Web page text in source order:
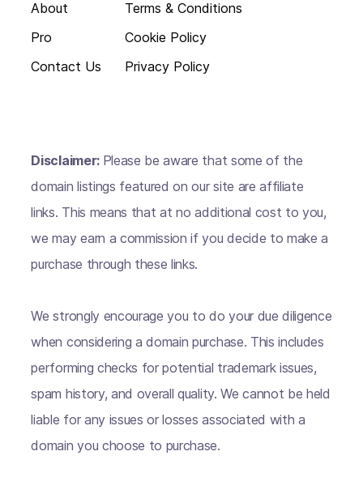
About
Pro
Contact Us
Terms & Conditions
Cookie Policy
Privacy Policy
Disclaimer: Please be aware that some of the
domain listings featured on our site are affiliate
links. This means that at no additional cost to you,
we may earn a commission if you decide to make a
purchase through these links.
We strongly encourage you to do your due diligence
when considering a domain purchase. This includes
performing checks for potential trademark issues,
spam history, and overall quality. We cannot be held
liable for any issues or losses associated with a
domain you choose to purchase.